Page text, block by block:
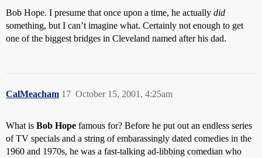
Bob Hope. I presume that once upon a time, he actually did
something, but I can’t imagine what. Certainly not enough to get
one of the biggest bridges in Cleveland named after his dad.
CalMeacham October 15, 2001, 4:25am
17
What is Bob Hope famous for? Before he put out an endless series
of TV specials and a string of embarassingly dated comedies in the
1960 and 1970s, he was a fast-talking ad-libbing comedian who